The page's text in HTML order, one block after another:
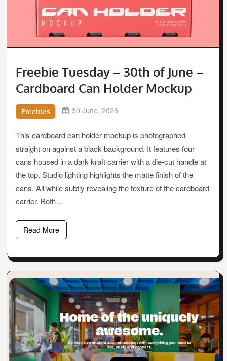
Freebie Tuesday – 30th of June –
Cardboard Can Holder Mockup
Freebies 30 June, 2026
This cardboard can holder mockup is photographed
straight on against a black background. It features four
cans housed in a dark kraft carrier with a die-cut handle at
the top. Studio lighting highlights the matte finish of the
cans. All while subtly revealing the texture of the cardboard
carrier. Both…
Read More